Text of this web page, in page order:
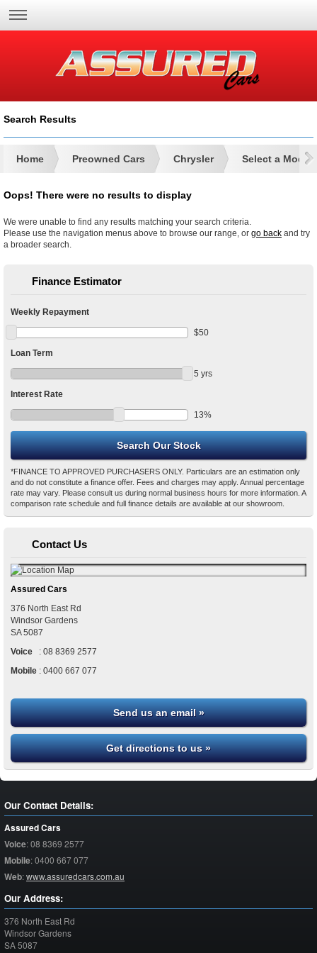
Search Results
Home Preowned Cars Chrysler Select a Model
Oops! There were no results to display
We were unable to find any results matching your search criteria.
Please use the navigation menus above to browse our range, or go back and try
a broader search.
Finance Estimator
Weekly Repayment
$50
Loan Term
5 yrs
Interest Rate
13%
*FINANCE TO APPROVED PURCHASERS ONLY. Particulars are an estimation only
and do not constitute a finance offer. Fees and charges may apply. Annual percentage
rate may vary. Please consult us during normal business hours for more information. A
comparison rate schedule and full finance details are available at our showroom.
Contact Us
Assured Cars
376 North East Rd
Windsor Gardens
SA 5087
Voice
: 08 8369 2577
Mobile : 0400 667 077
Send us an email »
Get directions to us »
Our Contact Details:
Assured Cars
Voice:08 8369 2577
Mobile:0400 667 077
Web:www.assuredcars.com.au
Our Address:
376 North East Rd
Windsor Gardens
SA5087